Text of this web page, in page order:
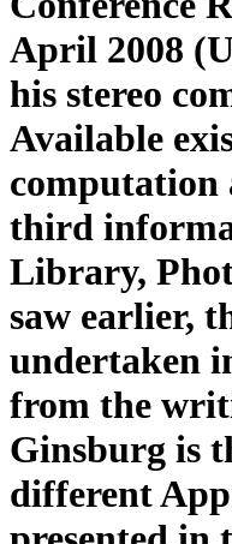
April 2008
his stereo
Available
computation
third
Library,
saw earlier,
undertaken
from the
Ginsburg is
different